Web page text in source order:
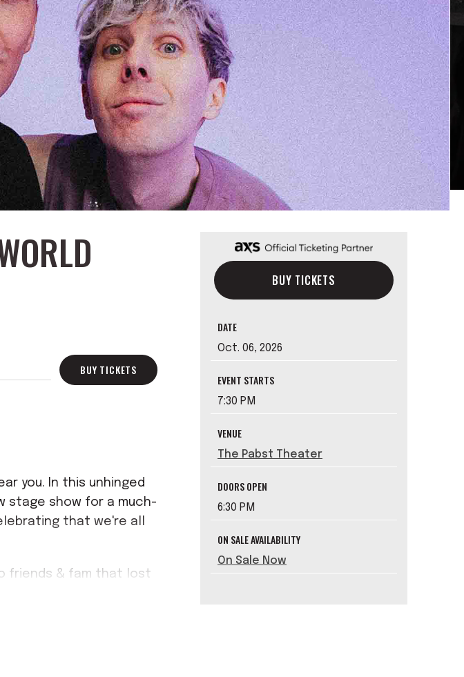
BUY TICKETS
DATE
Oct. 06, 2026
EVENT STARTS
7:30 PM
VENUE
The Pabst Theater
DOORS OPEN
6:30 PM
ON SALE AVAILABILITY
On Sale Now
BUY TICKETS
you. In this unhinged
stage show for a much-
that we're all
friends & fam that lost